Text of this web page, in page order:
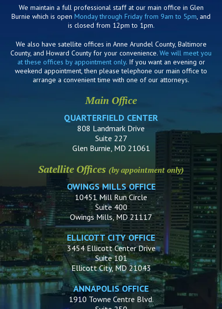
We maintain a full professional staff at our main office in Glen
Burnie which is open Monday through Friday from 9am to 5pm, and
is closed from 12pm to 1pm.
We also have satellite offices in Anne Arundel County, Baltimore
County, and Howard County for your convenience. We will meet you
at these offices by appointment only. If you want an evening or
weekend appointment, then please telephone our main office to
arrange a convenient time with one of our attorneys.
Main Office
QUARTERFIELD CENTER
808 Landmark Drive
Suite 227
Glen Burnie, MD 21061
Satellite Offices (by appointment only)
OWINGS MILLS OFFICE
10451 Mill Run Circle
Suite 400
Owings Mills, MD 21117
ELLICOTT CITY OFFICE
3454 Ellicott Center Drive
Suite 101
Ellicott City, MD 21043
ANNAPOLIS OFFICE
1910 Towne Centre Blvd.